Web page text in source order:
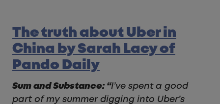
The truth about Uber in
China by Sarah Lacy of
Pando Daily
Sum and Substance: “I’ve spent a good
part of my summer digging into Uber’s